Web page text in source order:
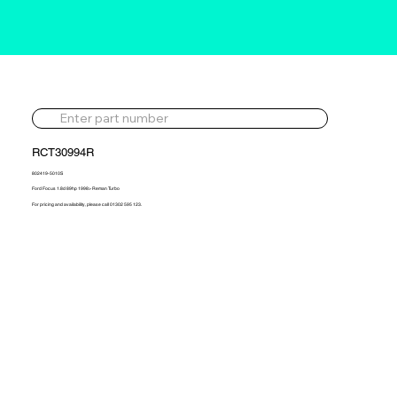
RCT30994R
802419-5010S
Ford Focus 1.8d 89hp 1998> Reman Turbo
For pricing and availability, please call 01302 595 123.